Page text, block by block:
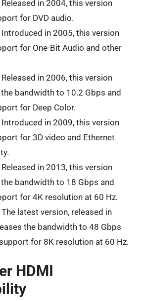
in 2004, this version
for DVD audio.
Introduced in 2005, this version
for One-Bit Audio and other
in 2006, this version
bandwidth to 10.2 Gbps and
for Deep Color.
Introduced in 2009, this version
for 3D video and Ethernet
in 2013, this version
bandwidth to 18 Gbps and
for 4K resolution at 60 Hz.
latest version, released in
the bandwidth to 48 Gbps
for 8K resolution at 60 Hz.
HDMI